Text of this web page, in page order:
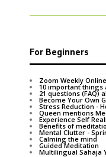
For Beginners
Zoom Weekly
10 important things
21 questions (FAQ)
Become Your Own
Stress Reduction -
Queen mentions
Experience Self
Benefits of
Mental Clutter -
Calming the mind
Guided Meditation
Multilingual Sahaja